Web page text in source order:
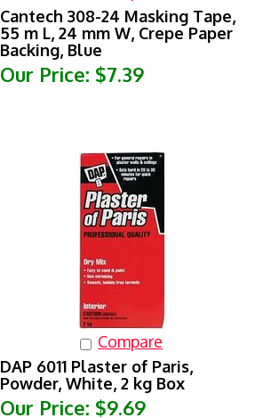
Cantech 308-24 Masking Tape,
55 m L, 24 mm W, Crepe Paper
Backing, Blue
Our Price: $7.39
Compare
DAP 6011 Plaster of Paris,
Powder, White, 2 kg Box
Our Price: $9.69